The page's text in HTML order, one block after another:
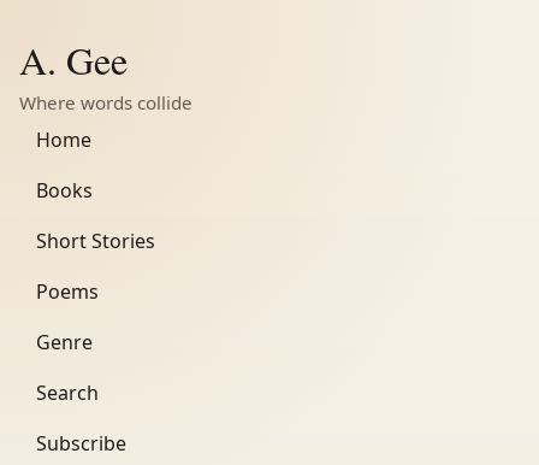
A. Gee
Where words collide
Home
Books
Short Stories
Poems
Genre
Search
Subscribe